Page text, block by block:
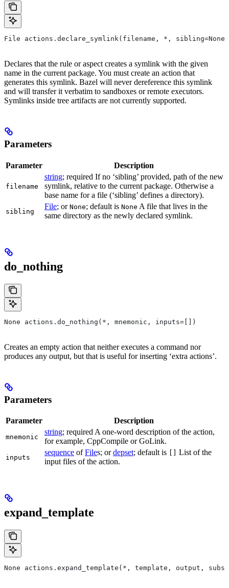
File actions.declare_symlink(filename, *, sibling=None)
Declares that the rule or aspect creates a symlink with the given
name in the current package. You must create an action that
generates this symlink. Bazel will never dereference this symlink
and will transfer it verbatim to sandboxes or remote executors.
Symlinks inside tree artifacts are not currently supported.
Parameters
Parameter Description
filename
string; required If no ‘sibling’ provided, path of the new
symlink, relative to the current package. Otherwise a
base name for a file (‘sibling’ defines a directory).
sibling
File; or None; default is None A file that lives in the
same directory as the newly declared symlink.
do_nothing
None actions.do_nothing(*, mnemonic, inputs=[])
Creates an empty action that neither executes a command nor
produces any output, but that is useful for inserting ‘extra actions’.
Parameters
Parameter Description
mnemonic
string; required A one-word description of the action,
for example, CppCompile or GoLink.
inputs
sequence ofFiles; ordepset; default is
List of the
input files of the action.
expand_template
None actions.expand_template(*, template, output,